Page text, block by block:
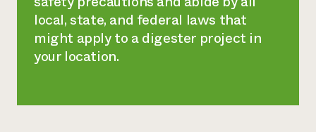
local, state, and federal laws that
might apply to a digester project in
your location.